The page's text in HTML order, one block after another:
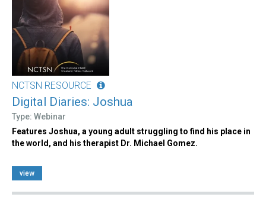
NCTSN RESOURCE
Digital Diaries: Joshua
Type: Webinar
Features Joshua, a young adult struggling to find his place in
the world, and his therapist Dr. Michael Gomez.
view